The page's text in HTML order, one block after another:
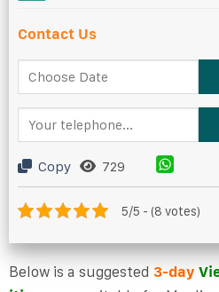
Contact Us
Copy 729
5/5 - (8 votes)
Below is a suggested 3-day